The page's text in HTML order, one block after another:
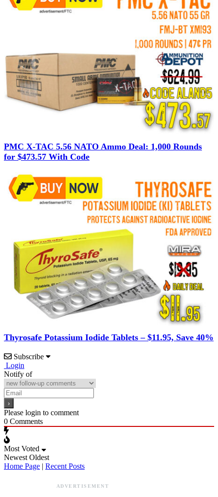
PMC X-TAC 5.56 NATO Ammo Deal: 1,000 Rounds
for $473.57 With Code
Thyrosafe Potassium Iodide Tablets – $11.95, Save 40%
Subscribe
Login
Notify of
Please login to comment
0 Comments
Most Voted
Newest Oldest
Home Page
Recent Posts
ADVERTISEMENT